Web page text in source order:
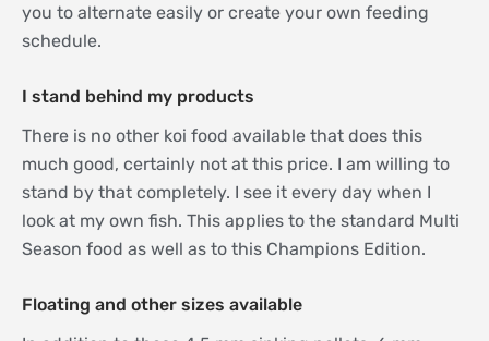
you to alternate easily or create your own feeding
schedule.
I stand behind my products
There is no other koi food available that does this
much good, certainly not at this price. I am willing to
stand by that completely. I see it every day when I
look at my own fish. This applies to the standard Multi
Season food as well as to this Champions Edition.
Floating and other sizes available